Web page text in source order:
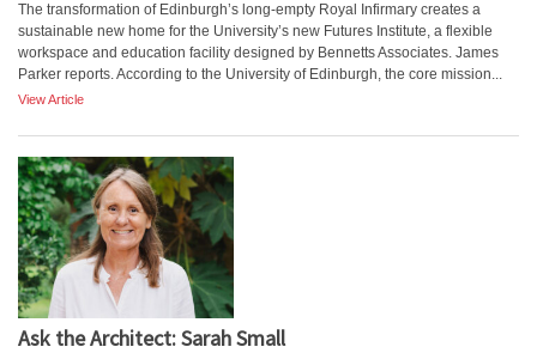
The transformation of Edinburgh’s long-empty Royal Infirmary creates a
sustainable new home for the University’s new Futures Institute, a flexible
workspace and education facility designed by Bennetts Associates. James
Parker reports. According to the University of Edinburgh, the core mission...
View Article
Ask the Architect: Sarah Small